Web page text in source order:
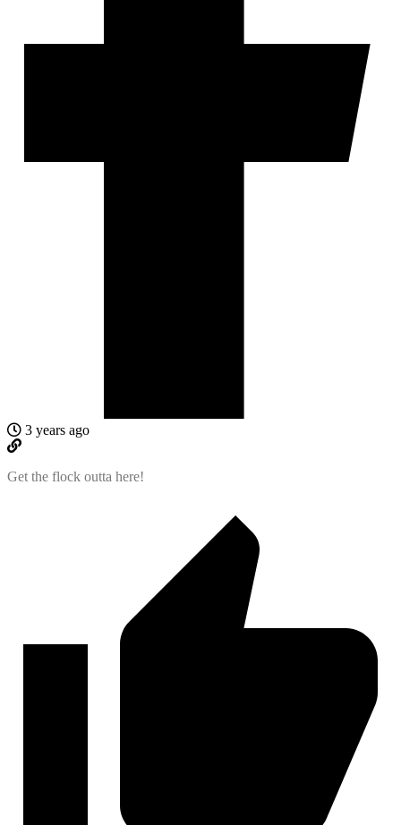
3 years ago
Get the flock outta here!